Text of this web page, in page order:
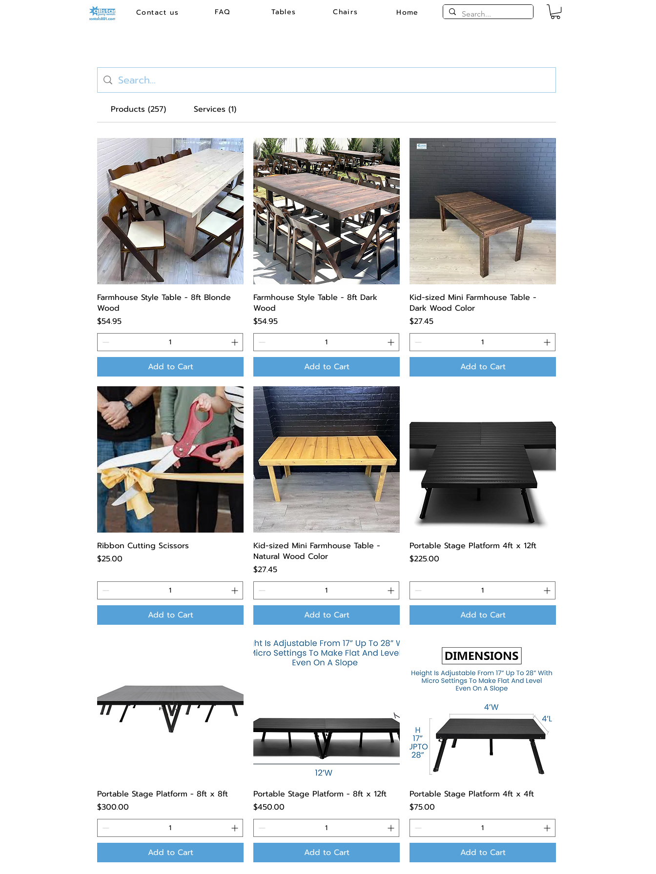
Contact us FAQ Tables Chairs Home
Products (257) Services (1)
Farmhouse Style Table - 8ft Blonde
Wood
Price
$54.95
Add to Cart
Farmhouse Style Table - 8ft Dark
Wood
Price
$54.95
Add to Cart
Kid-sized Mini Farmhouse Table -
Dark Wood Color
Price
$27.45
Add to Cart
Ribbon Cutting Scissors
Price
$25.00
Add to Cart
Kid-sized Mini Farmhouse Table -
Natural Wood Color
Price
$27.45
Add to Cart
Portable Stage Platform 4ft x 12ft
Price
$225.00
Add to Cart
Portable Stage Platform - 8ft x 8ft
Price
$300.00
Add to Cart
Portable Stage Platform - 8ft x 12ft
Price
$450.00
Add to Cart
Portable Stage Platform 4ft x 4ft
Price
$75.00
Add to Cart